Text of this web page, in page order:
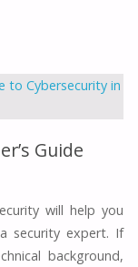
Guide
will help you
security expert. If
background,